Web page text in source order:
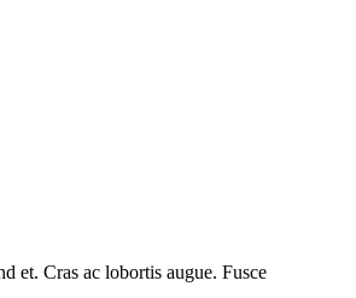
et. Cras ac lobortis augue. Fusce